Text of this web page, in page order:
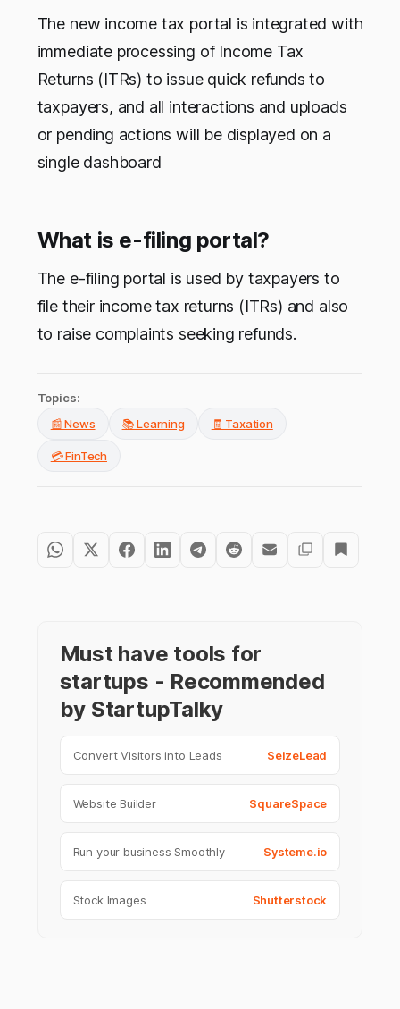
The new income tax portal is integrated with
immediate processing of Income Tax
Returns (ITRs) to issue quick refunds to
taxpayers, and all interactions and uploads
or pending actions will be displayed on a
single dashboard
What is e-filing portal?
The e-filing portal is used by taxpayers to
file their income tax returns (ITRs) and also
to raise complaints seeking refunds.
Topics:
📰 News
📚 Learning 🧾 Taxation
💳 FinTech
Must have tools for
startups - Recommended
by StartupTalky
Convert Visitors into Leads SeizeLead
Website Builder SquareSpace
Run your business Smoothly Systeme.io
Stock Images Shutterstock